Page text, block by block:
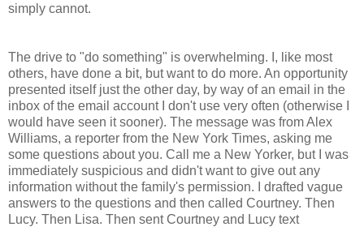
simply cannot.
The drive to "do something" is overwhelming. I, like most
others, have done a bit, but want to do more. An opportunity
presented itself just the other day, by way of an email in the
inbox of the email account I don't use very often (otherwise I
would have seen it sooner). The message was from Alex
Williams, a reporter from the New York Times, asking me
some questions about you. Call me a New Yorker, but I was
immediately suspicious and didn't want to give out any
information without the family's permission. I drafted vague
answers to the questions and then called Courtney. Then
Lucy. Then Lisa. Then sent Courtney and Lucy text